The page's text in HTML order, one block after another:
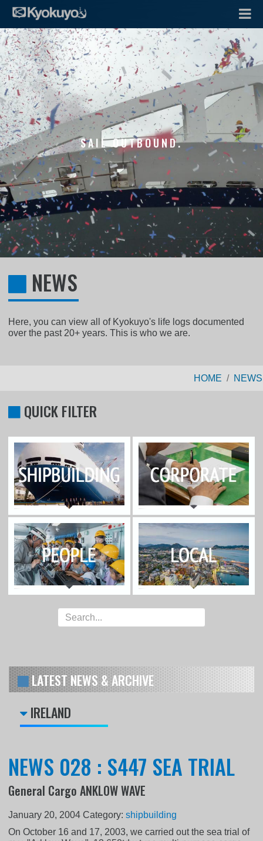
SAIL OUTBOUND.
NEWS
Here, you can view all of Kyokuyo's life logs documented
over the past 20+ years. This is who we are.
HOME NEWS
QUICK FILTER
LATEST NEWS & ARCHIVE
IRELAND
NEWS 028 : S447 SEA TRIAL
General Cargo ANKLOW WAVE
January 20, 2004 Category:shipbuilding
On October 16 and 17, 2003, we carried out the sea trial of